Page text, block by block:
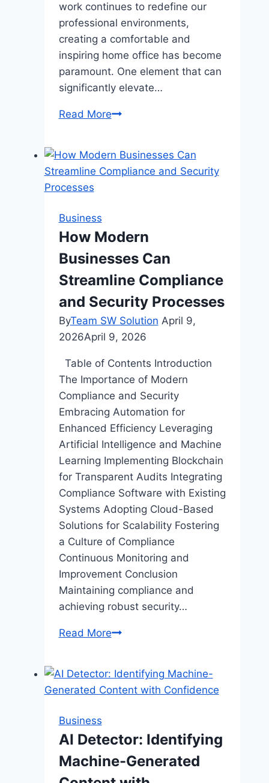
work continues to redefine our
professional environments,
creating a comfortable and
inspiring home office has become
paramount. One element that can
significantly elevate…
Read MoreHow
Office
Chair
Home
Office
Business
How Modern
Businesses Can
Streamline Compliance
and Security Processes
ByTeam SW Solution April 9,
2026April 9, 2026
Table of Contents Introduction
The Importance of Modern
Compliance and Security
Embracing Automation for
Enhanced Efficiency Leveraging
Artificial Intelligence and Machine
Learning Implementing Blockchain
for Transparent Audits Integrating
Compliance Software with Existing
Systems Adopting Cloud-Based
Solutions for Scalability Fostering
a Culture of Compliance
Continuous Monitoring and
Improvement Conclusion
Maintaining compliance and
achieving robust security…
Read MoreHow
Can
Streamline
Security
Processes
Business
AI Detector: Identifying
Machine-Generated